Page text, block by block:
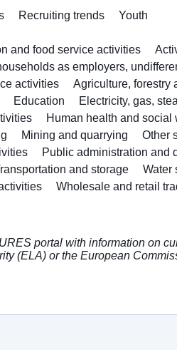
Recruiting trends Youth
and food service activities
as employers,
activities
Agriculture, forestry
Education Electricity, gas,
Human health and social
Mining and quarrying Other
Public administration and
and storage
Water
Wholesale and retail
portal with information on
(ELA) or the European